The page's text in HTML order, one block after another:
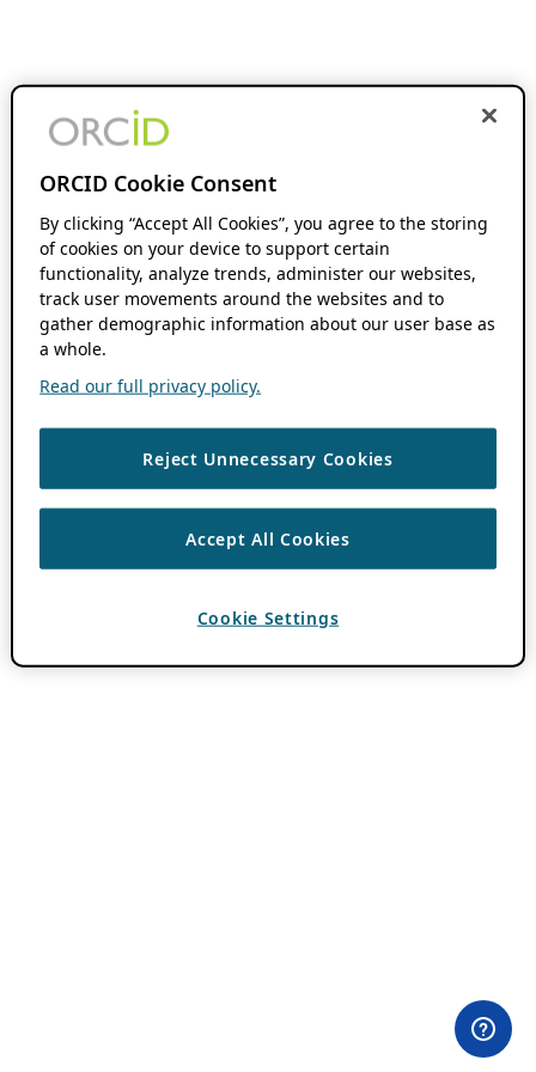
ORCID Cookie Consent
By clicking “Accept All Cookies”, you agree to the storing
of cookies on your device to support certain
functionality, analyze trends, administer our websites,
track user movements around the websites and to
gather demographic information about our user base as
a whole.
Read our full privacy policy.
Reject Unnecessary Cookies
Accept All Cookies
Cookie Settings